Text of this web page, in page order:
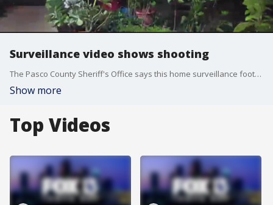
Surveillance video shows shooting
The Pasco County Sheriff's Office says this home surveillance footage shows the man who fired into a Holiday home.
Show more
Top Videos